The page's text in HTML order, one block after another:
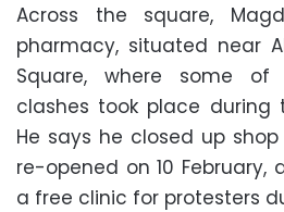
Across the square,
pharmacy, situated near
Square, where some
clashes took place during
He says he closed up
re-opened on 10 February,
a free clinic for protesters